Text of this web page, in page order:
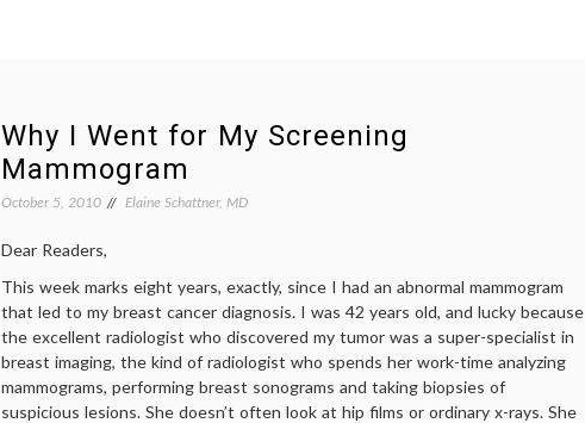
Why I Went for My Screening
Mammogram
October 5, 2010 Elaine Schattner, MD
Dear Readers,
This week marks eight years, exactly, since I had an abnormal mammogram
that led to my breast cancer diagnosis. I was 42 years old, and lucky because
the excellent radiologist who discovered my tumor was a super-specialist in
breast imaging, the kind of radiologist who spends her work-time analyzing
mammograms, performing breast sonograms and taking biopsies of
suspicious lesions. She doesn’t often look at hip films or ordinary x-rays. She